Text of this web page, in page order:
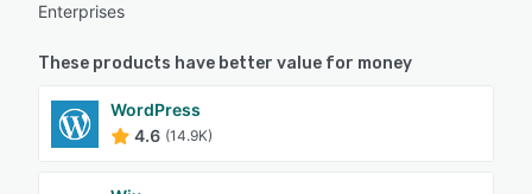
Enterprises
These products have better value for money
WordPress
4.6 (14.9K)